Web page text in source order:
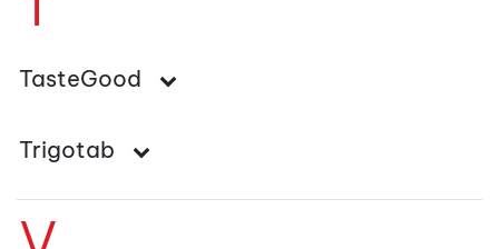
TasteGood
Trigotab